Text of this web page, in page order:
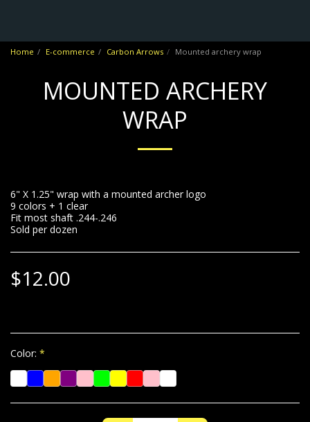
Home E-commerce Carbon Arrows Mounted archery wrap
MOUNTED ARCHERY
WRAP
6" X 1.25" wrap with a mounted archer logo
9 colors + 1 clear
Fit most shaft .244-.246
Sold per dozen
$12.00
Color: *